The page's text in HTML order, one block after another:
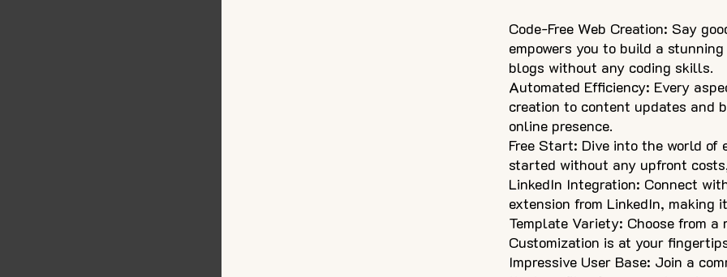
Code-Free Web Creation: Say
empowers you to build a
blogs without any coding skills.
Automated Efficiency: Every
creation to content updates and
online presence.
Free Start: Dive into the world
started without any upfront
LinkedIn Integration: Connect
extension from LinkedIn, making
Template Variety: Choose from
Customization is at your
Impressive User Base: Join a